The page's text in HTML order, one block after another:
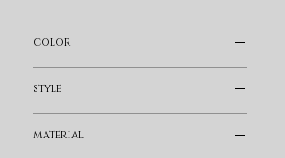
wood legs that allow for
ample leg room. One of
the best reasons to
choose Eucalyptus wood
for your outdoor
color
style
material